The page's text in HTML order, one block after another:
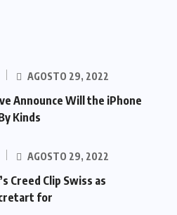
AGOSTO 29, 2022
Announce Will the iPhone
Kinds
AGOSTO 29, 2022
Creed Clip Swiss as
for